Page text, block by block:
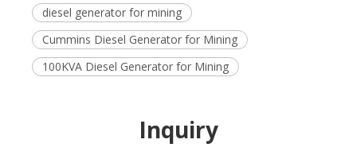
diesel generator for mining
Cummins Diesel Generator for Mining
100KVA Diesel Generator for Mining
Inquiry